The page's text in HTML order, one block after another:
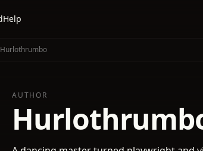
Help
Hurlothrumbo
AUTHOR